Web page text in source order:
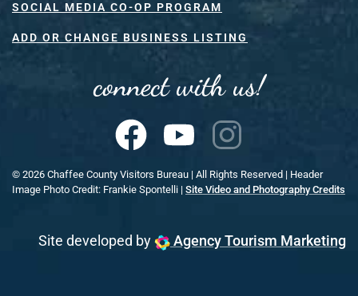
SOCIAL MEDIA CO-OP PROGRAM
ADD OR CHANGE BUSINESS LISTING
connect with us!
© 2026 Chaffee County Visitors Bureau | All Rights Reserved | Header
Image Photo Credit: Frankie Spontelli | Site Video and Photography Credits
Site developed by Agency Tourism Marketing